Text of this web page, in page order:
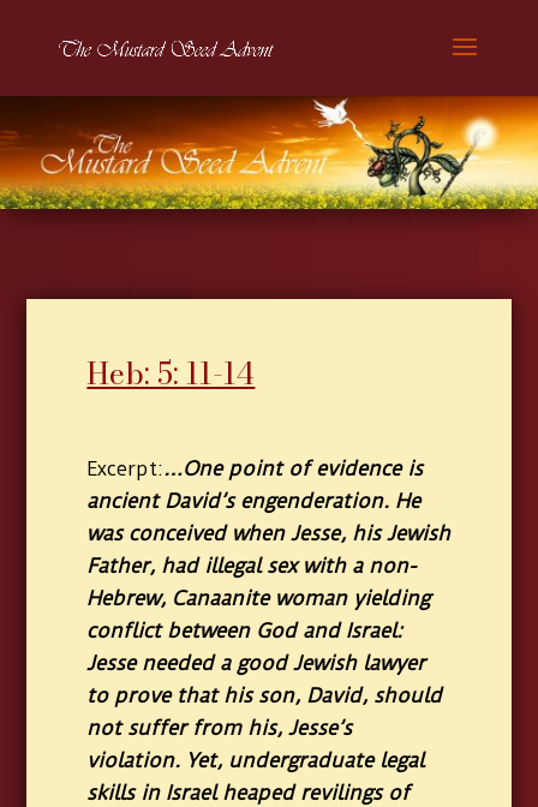
Heb: 5: 11-14
Excerpt:…One point of evidence is
ancient David’s engenderation. He
was conceived when Jesse, his Jewish
Father, had illegal sex with a non-
Hebrew, Canaanite woman yielding
conflict between God and Israel:
Jesse needed a good Jewish lawyer
to prove that his son, David, should
not suffer from his, Jesse’s
violation. Yet, undergraduate legal
skills in Israel heaped revilings of